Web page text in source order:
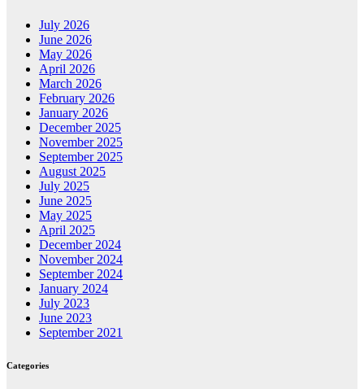
July 2026
June 2026
May 2026
April 2026
March 2026
February 2026
January 2026
December 2025
November 2025
September 2025
August 2025
July 2025
June 2025
May 2025
April 2025
December 2024
November 2024
September 2024
January 2024
July 2023
June 2023
September 2021
Categories